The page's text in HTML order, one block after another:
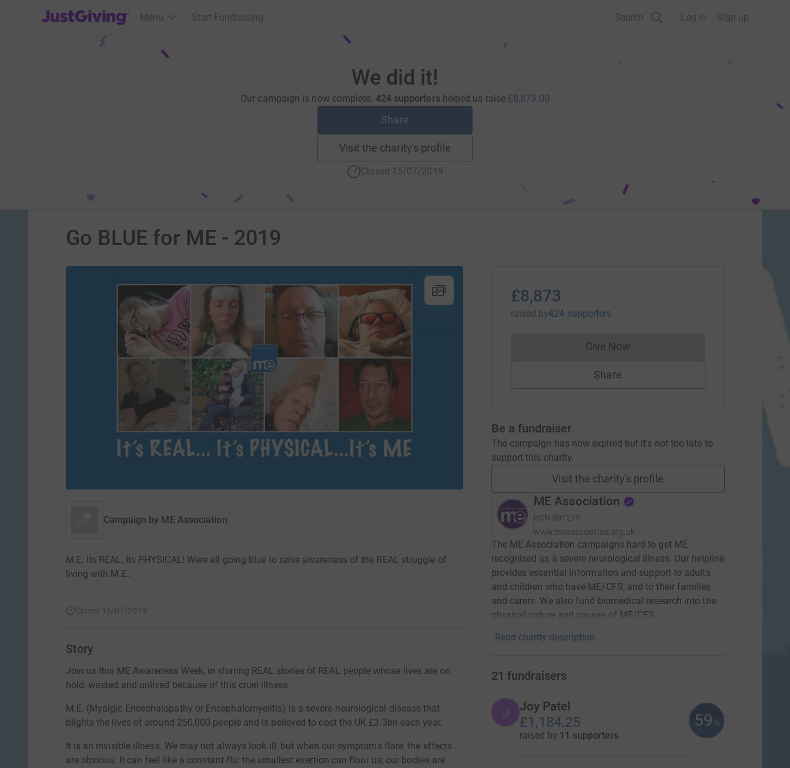
JustGiving’s homepage
Menu Start Fundraising Search Log in Sign up
We did it!
Our campaign is now complete. 424 supporters helped us raise £8,873.00
Share
Visit the charity's profile
Closed 15/07/2019
Go BLUE for ME - 2019
Campaign by ME Association
M.E. Its REAL, Its PHYSICAL! Were all going blue to raise awareness of the REAL struggle of
living with M.E..
Closed 15/07/2019
Story
Join us this ME Awareness Week, in sharing REAL stories of REAL people whose lives are on
hold, wasted and unlived because of this cruel illness.
M.E. (Myalgic Encephalopathy or Encephalomyelitis) is a severe neurological disease that
blights the lives of around 250,000 people and is believed to cost the UK £3.3bn each year.
It is an invisible illness. We may not always look ill, but when our symptoms flare, the effects
are obvious. It can feel like a constant flu: the smallest exertion can floor us; our bodies are
£8,873
raised by424 supporters
Give NowDonations cannot currently be made
Share
Be a fundraiser
The campaign has now expired but it's not too late to
support this charity.
Visit the charity's profile
ME Association
RCN 801279
www.meassociation.org.uk
The ME Association campaigns hard to get ME
recognised as a severe neurological illness. Our helpline
provides essential information and support to adults
and children who have ME/CFS, and to their families
and carers. We also fund biomedical research into the
physical nature and causes of ME/CFS.
Read charity description
21 fundraisers
J Joy Patel
£1,184.25
raised by 11 supporters
59 %